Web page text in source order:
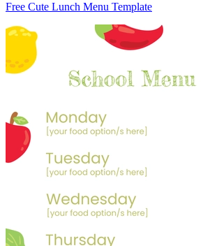
Free Cute Lunch Menu Template